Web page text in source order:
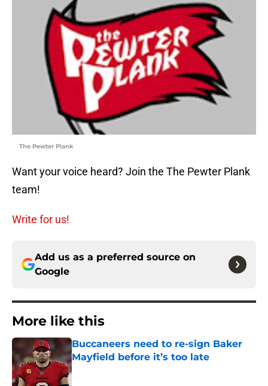
The Pewter Plank
Want your voice heard? Join the The Pewter Plank
team!
Write for us!
Add us as a preferred source on
Google
More like this
Buccaneers need to re-sign Baker
Mayfield before it’s too late
Published by on Invalid Date